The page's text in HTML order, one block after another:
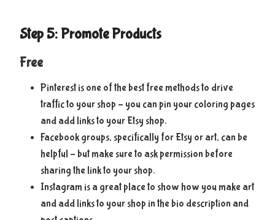
Step 5: Promote Products
Free
Pinterest is one of the best free methods to drive
traffic to your shop – you can pin your coloring pages
and add links to your Etsy shop.
Facebook groups, specifically for Etsy or art, can be
helpful – but make sure to ask permission before
sharing the link to your shop.
Instagram is a great place to show how you make art
and add links to your shop in the bio description and